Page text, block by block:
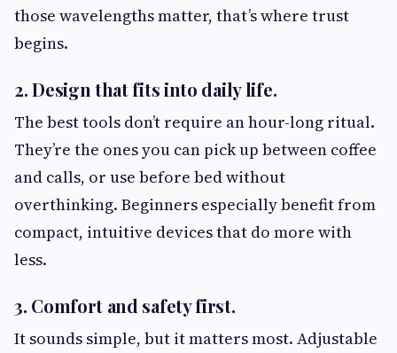
those wavelengths matter, that’s where trust
begins.
2. Design that fits into daily life.
The best tools don’t require an hour-long ritual.
They’re the ones you can pick up between coffee
and calls, or use before bed without
overthinking. Beginners especially benefit from
compact, intuitive devices that do more with
less.
3. Comfort and safety first.
It sounds simple, but it matters most. Adjustable